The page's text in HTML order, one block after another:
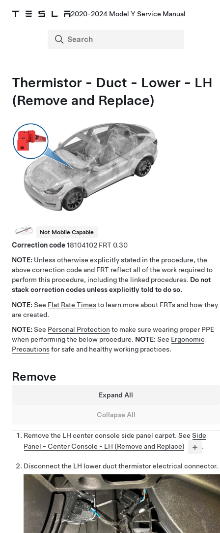
2020-2024 Model Y Service Manual
Thermistor - Duct - Lower - LH
(Remove and Replace)
Not Mobile Capable
Correction code18104102
0.30
NOTE: Unless otherwise explicitly stated in the procedure, the
above correction code and FRT reflect all of the work required to
perform this procedure, including the linked procedures. Do not
stack correction codes unless explicitly told to do so.
NOTE: See Flat Rate Timesto learn more about FRTs and how they
are created.
NOTE: See Personal Protection to make sure wearing proper PPE
when performing the below procedure. NOTE: See Ergonomic
Precautionsfor safe and healthy working practices.
Remove
Expand All
Collapse All
Remove the LH center console side panel carpet. See Side
Panel - Center Console - LH (Remove and Replace)
.
Disconnect the LH lower duct thermistor electrical connector.